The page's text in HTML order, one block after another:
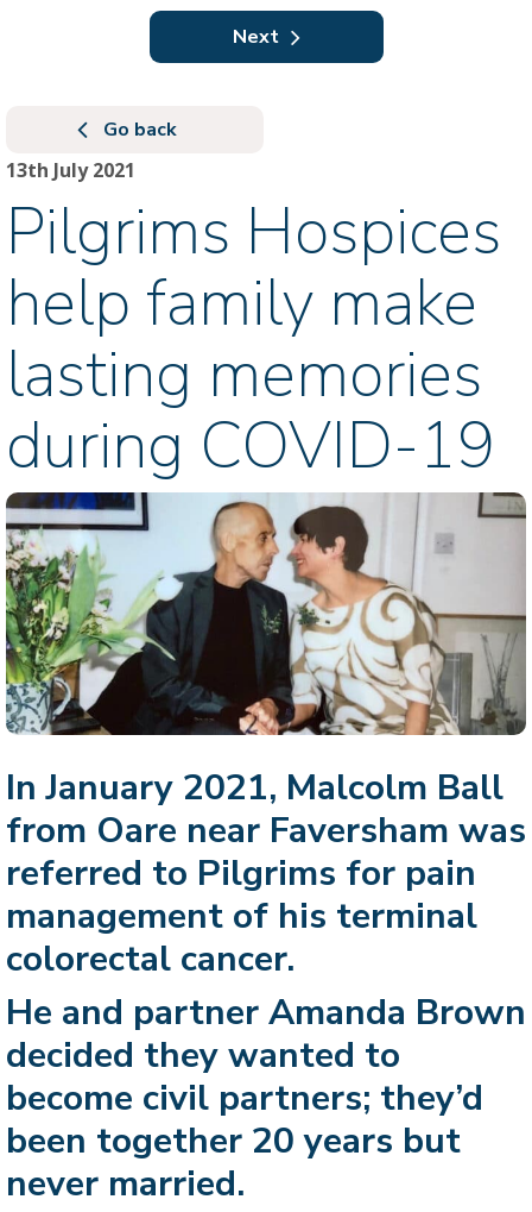
Next
Go back
13th July 2021
Pilgrims Hospices
help family make
lasting memories
during COVID-19
In January 2021, Malcolm Ball
from Oare near Faversham was
referred to Pilgrims for pain
management of his terminal
colorectal cancer.
He and partner Amanda Brown
decided they wanted to
become civil partners; they’d
been together 20 years but
never married.